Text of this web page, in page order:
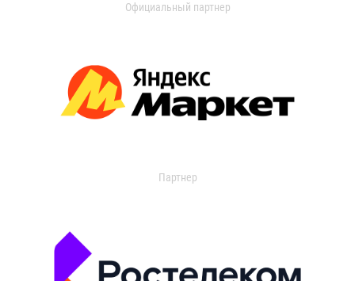
Официальный партнер
Партнер